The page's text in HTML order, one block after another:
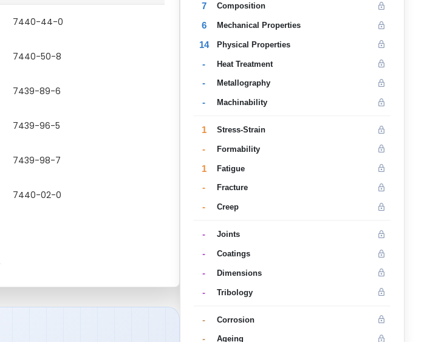
7440-44-0
7440-50-8
7439-89-6
7439-96-5
7439-98-7
7440-02-0
7 Composition
6 Mechanical Properties
14 Physical Properties
- Heat Treatment
- Metallography
- Machinability
1 Stress-Strain
- Formability
1 Fatigue
- Fracture
- Creep
- Joints
- Coatings
- Dimensions
- Tribology
- Corrosion
- Ageing